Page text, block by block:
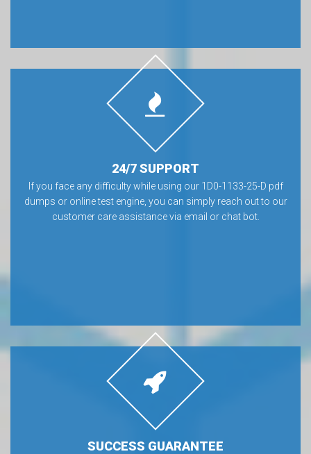
24/7 SUPPORT
If you face any difficulty while using our 1D0-1133-25-D pdf
dumps or online test engine, you can simply reach out to our
customer care assistance via email or chat bot.
SUCCESS GUARANTEE